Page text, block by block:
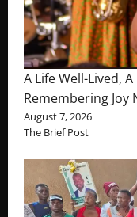
A Life Well-Lived,
Remembering Joy
August 7, 2026
The Brief Post